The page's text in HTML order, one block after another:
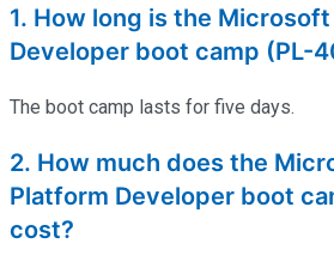
1. How long is the
Developer boot camp (PL-
The boot camp lasts for five days.
2. How much does the
Platform Developer boot
cost?